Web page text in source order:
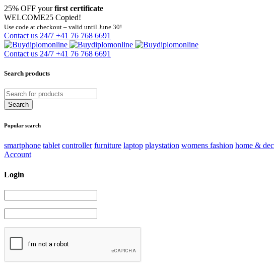
25% OFF yourfirst certificate
WELCOME25 Copied!
Use code at checkout – valid until June 30!
Contact us 24/7 +41 76 768 6691
Contact us 24/7 +41 76 768 6691
Search products
Popular search
smartphone tablet controller furniture laptop playstation womens fashion home &
Account
Login